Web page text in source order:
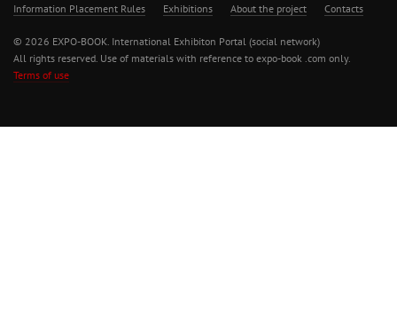
Information Placement Rules Exhibitions About the project Contacts
© 2026 EXPO-BOOK. International Exhibiton Portal (social network)
All rights reserved. Use of materials with reference to expo-book .com only.
Terms of use